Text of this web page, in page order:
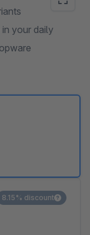
your daily
8.15% discount